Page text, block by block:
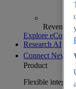
Revenue
Explore
Research AI
Connect New
Product
Flexible